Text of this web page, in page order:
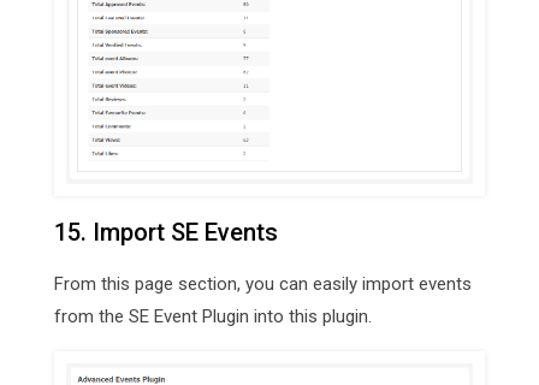
15. Import SE Events
From this page section, you can easily import events
from the SE Event Plugin into this plugin.